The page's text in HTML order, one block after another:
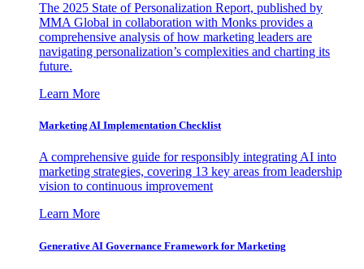
The 2025 State of Personalization Report, published by
MMA Global in collaboration with Monks provides a
comprehensive analysis of how marketing leaders are
navigating personalization’s complexities and charting its
future.
Learn More
Marketing AI Implementation Checklist
A comprehensive guide for responsibly integrating AI into
marketing strategies, covering 13 key areas from leadership
vision to continuous improvement
Learn More
Generative AI Governance Framework for Marketing